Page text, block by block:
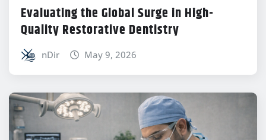
Evaluating the Global Surge in High-
Quality Restorative Dentistry
nDir May 9, 2026